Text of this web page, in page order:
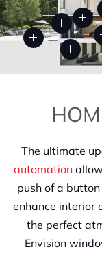
The ultimate
automation
push of a
enhance interior
the perfect
Envision